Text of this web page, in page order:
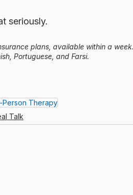
seriously.
plans, available within a
Portuguese, and Farsi.
Person Therapy
Talk